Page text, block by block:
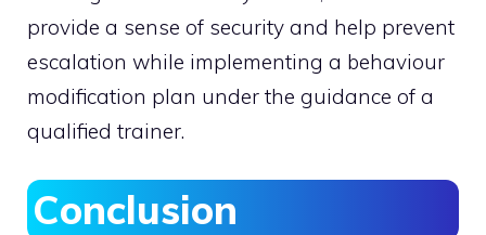
provide a sense of security and help prevent
escalation while implementing a behaviour
modification plan under the guidance of a
qualified trainer.
Conclusion